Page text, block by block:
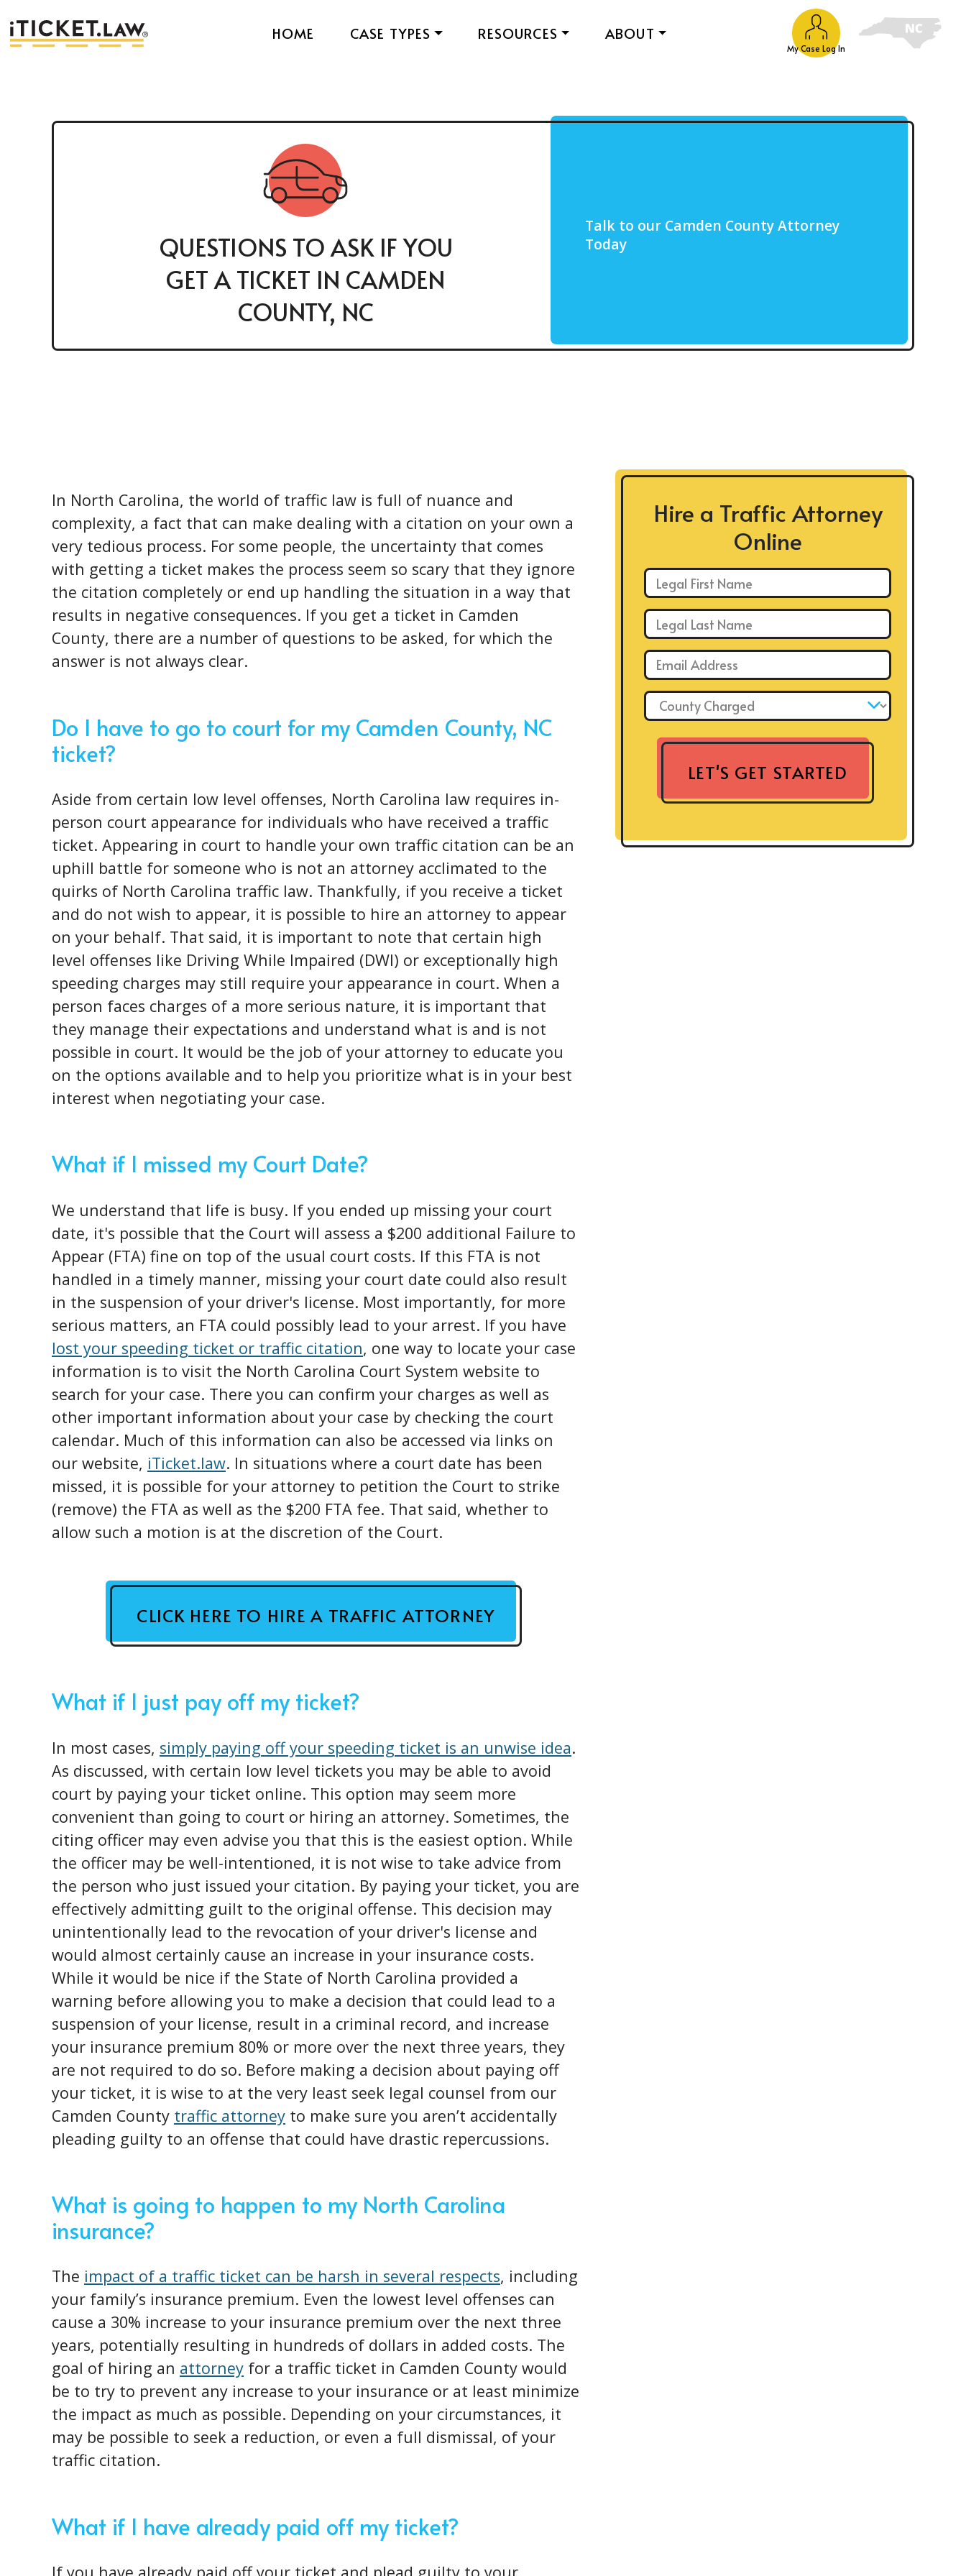
My Case Log In
HOME CASE TYPES RESOURCES ABOUT
QUESTIONS TO ASK IF YOU
GET A TICKET IN CAMDEN
COUNTY, NC
Talk to our Camden County Attorney
Today
In North Carolina, the world of traffic law is full of nuance and
complexity, a fact that can make dealing with a citation on your own a
very tedious process. For some people, the uncertainty that comes
with getting a ticket makes the process seem so scary that they ignore
the citation completely or end up handling the situation in a way that
results in negative consequences. If you get a ticket in Camden
County, there are a number of questions to be asked, for which the
answer is not always clear.
Do I have to go to court for my Camden County, NC
ticket?
Aside from certain low level offenses, North Carolina law requires in-
person court appearance for individuals who have received a traffic
ticket. Appearing in court to handle your own traffic citation can be an
uphill battle for someone who is not an attorney acclimated to the
quirks of North Carolina traffic law. Thankfully, if you receive a ticket
and do not wish to appear, it is possible to hire an attorney to appear
on your behalf. That said, it is important to note that certain high
level offenses like Driving While Impaired (DWI) or exceptionally high
speeding charges may still require your appearance in court. When a
person faces charges of a more serious nature, it is important that
they manage their expectations and understand what is and is not
possible in court. It would be the job of your attorney to educate you
on the options available and to help you prioritize what is in your best
interest when negotiating your case.
What if I missed my Court Date?
We understand that life is busy. If you ended up missing your court
date, it's possible that the Court will assess a $200 additional Failure to
Appear (FTA) fine on top of the usual court costs. If this FTA is not
handled in a timely manner, missing your court date could also result
in the suspension of your driver's license. Most importantly, for more
serious matters, an FTA could possibly lead to your arrest. If you have
lost your speeding ticket or traffic citation, one way to locate your case
information is to visit the North Carolina Court System website to
search for your case. There you can confirm your charges as well as
other important information about your case by checking the court
calendar. Much of this information can also be accessed via links on
our website, iTicket.law. In situations where a court date has been
missed, it is possible for your attorney to petition the Court to strike
(remove) the FTA as well as the $200 FTA fee. That said, whether to
allow such a motion is at the discretion of the Court.
CLICK HERE TO HIRE A TRAFFIC ATTORNEY
What if I just pay off my ticket?
In most cases, simply paying off your speeding ticket is an unwise idea.
As discussed, with certain low level tickets you may be able to avoid
court by paying your ticket online. This option may seem more
convenient than going to court or hiring an attorney. Sometimes, the
citing officer may even advise you that this is the easiest option. While
the officer may be well-intentioned, it is not wise to take advice from
the person who just issued your citation. By paying your ticket, you are
effectively admitting guilt to the original offense. This decision may
unintentionally lead to the revocation of your driver's license and
would almost certainly cause an increase in your insurance costs.
While it would be nice if the State of North Carolina provided a
warning before allowing you to make a decision that could lead to a
suspension of your license, result in a criminal record, and increase
your insurance premium 80% or more over the next three years, they
are not required to do so. Before making a decision about paying off
your ticket, it is wise to at the very least seek legal counsel from our
Camden County traffic attorney to make sure you aren’t accidentally
pleading guilty to an offense that could have drastic repercussions.
What is going to happen to my North Carolina
insurance?
The impact of a traffic ticket can be harsh in several respects, including
your family’s insurance premium. Even the lowest level offenses can
cause a 30% increase to your insurance premium over the next three
years, potentially resulting in hundreds of dollars in added costs. The
goal of hiring an attorney for a traffic ticket in Camden County would
be to try to prevent any increase to your insurance or at least minimize
the impact as much as possible. Depending on your circumstances, it
may be possible to seek a reduction, or even a full dismissal, of your
traffic citation.
What if I have already paid off my ticket?
Hire a Traffic Attorney
Online
First Name: *
Last Name: *
Email: *
County Charged: *
LET'S GET STARTED